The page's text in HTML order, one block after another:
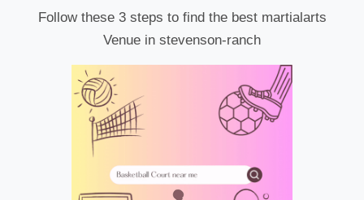
Follow these 3 steps to find the best martialarts
Venue in stevenson-ranch